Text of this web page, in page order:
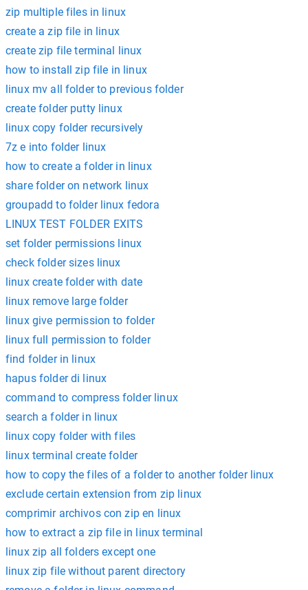
zip multiple files in linux
create a zip file in linux
create zip file terminal linux
how to install zip file in linux
linux mv all folder to previous folder
create folder putty linux
linux copy folder recursively
7z e into folder linux
how to create a folder in linux
share folder on network linux
groupadd to folder linux fedora
LINUX TEST FOLDER EXITS
set folder permissions linux
check folder sizes linux
linux create folder with date
linux remove large folder
linux give permission to folder
linux full permission to folder
find folder in linux
hapus folder di linux
command to compress folder linux
search a folder in linux
linux copy folder with files
linux terminal create folder
how to copy the files of a folder to another folder linux
exclude certain extension from zip linux
comprimir archivos con zip en linux
how to extract a zip file in linux terminal
linux zip all folders except one
linux zip file without parent directory